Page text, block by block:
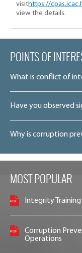
visithttps://
view the details.
POINTS OF
What is conflict of
Have you observed
Why is corruption
MOST POPULAR
Integrity
Corruption
Operations